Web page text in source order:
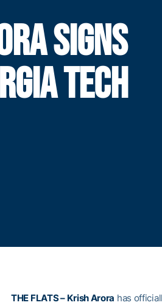
SIGNS
TECH
THE FLATS – Krish Arora has